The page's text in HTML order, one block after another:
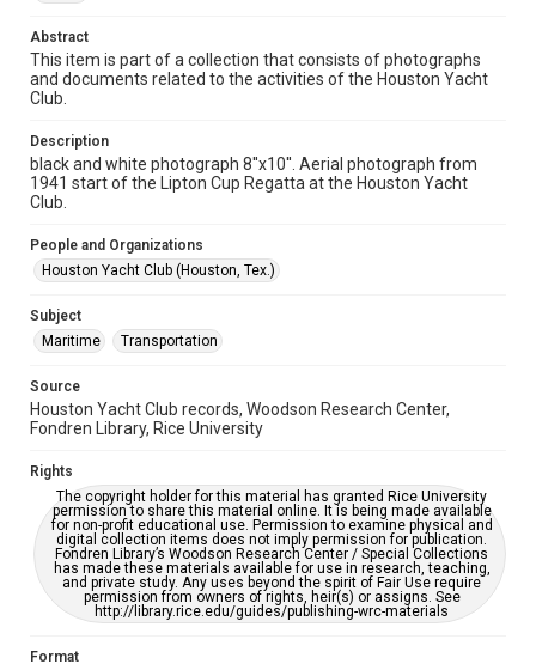
Repository
Special Collections
Special Collections
Houston Waterways
Houston and Texas History
Accessibility
AI, which means there might be misspellings and/or
grammatical errors. If you are in need of further remediation,
please fill out this form:
https://library.rice.edu/requests/digital-collections-
Abstract
This item is part of a collection that consists of photographs
and documents related to the activities of the Houston Yacht
Club.
Description
black and white photograph 8''x10''. Aerial photograph from
1941 start of the Lipton Cup Regatta at the Houston Yacht
Club.
People and Organizations
Houston Yacht Club (Houston, Tex.)
Subject
Maritime
Transportation
Source
Houston Yacht Club records, Woodson Research Center,
Fondren Library, Rice University
Rights
The copyright holder for this material has granted Rice University
permission to share this material online. It is being made available
for non-profit educational use. Permission to examine physical and
digital collection items does not imply permission for publication.
Fondren Library’s Woodson Research Center / Special Collections
has made these materials available for use in research, teaching,
and private study. Any uses beyond the spirit of Fair Use require
permission from owners of rights, heir(s) or assigns. See
http://library.rice.edu/guides/publishing-wrc-materials
Format